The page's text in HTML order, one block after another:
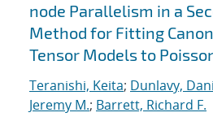
node Parallelism in a
Method for Fitting
Tensor Models to
Teranishi, Keita; Dunlavy,
Jeremy M.; Barrett, Richard F.